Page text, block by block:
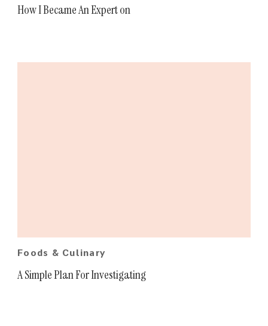
How I Became An Expert on
Foods & Culinary
A Simple Plan For Investigating